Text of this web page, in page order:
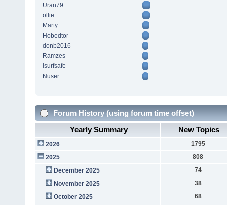
Uran79
ollie
Marty
Hobedtor
donb2016
Ramzes
isurfsafe
Nuser
Forum History (using forum time offset)
Yearly Summary
New Topics
2026
1795
2025
808
December 2025
74
November 2025
38
October 2025
68